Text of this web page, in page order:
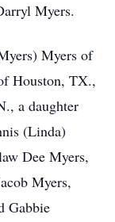
Myers.
Myers of
Houston, TX.,
a daughter
(Linda)
Dee Myers,
Myers,
Gabbie